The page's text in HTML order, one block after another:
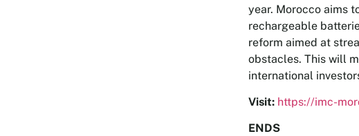
year. Morocco aims
rechargeable
reform aimed at
obstacles. This will
international
Visit: https://imc-
ENDS